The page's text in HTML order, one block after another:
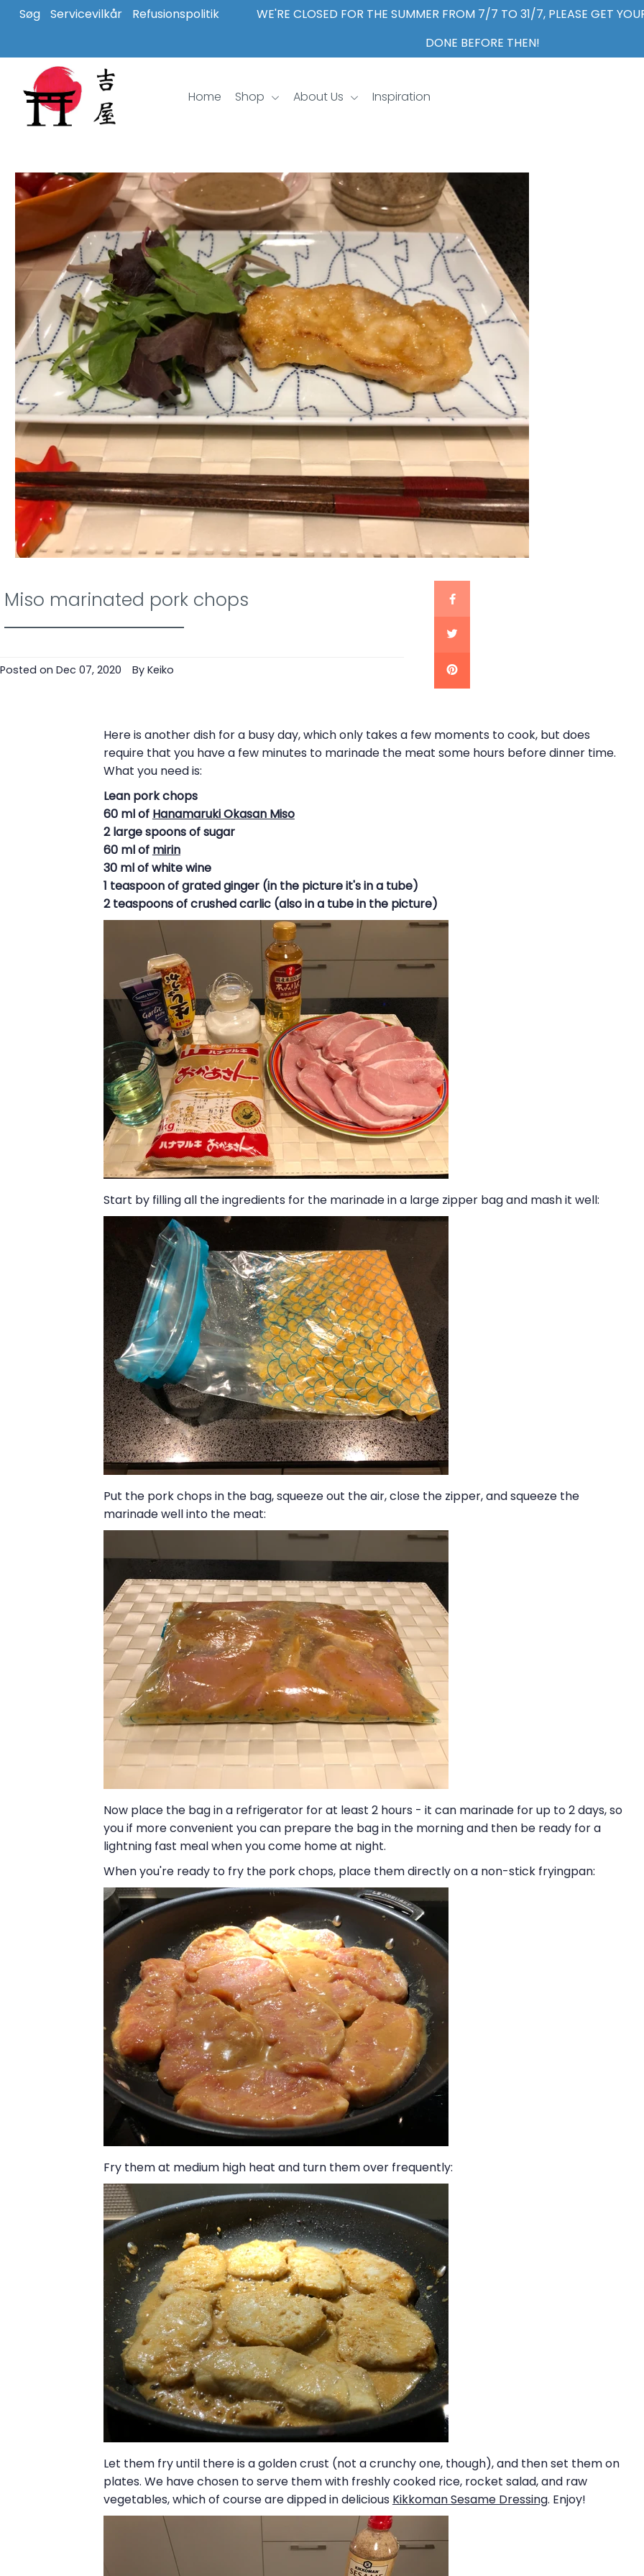
Søg Servicevilkår Refusionspolitik
WE'RE CLOSED FOR THE SUMMER FROM 7/7 TO 31/7, PLEASE GET
DONE BEFORE THEN!
Home Shop About Us Inspiration
Miso marinated pork chops
Posted on Dec 07, 2020 By Keiko
Here is another dish for a busy day, which only takes a few moments to cook, but does
require that you have a few minutes to marinade the meat some hours before dinner time.
What you need is:
Lean pork chops
60 ml of Hanamaruki Okasan Miso
2 large spoons of sugar
60 ml of mirin
30 ml of white wine
1 teaspoon of grated ginger (in the picture it's in a tube)
2 teaspoons of crushed carlic (also in a tube in the picture)
Start by filling all the ingredients for the marinade in a large zipper bag and mash it well:
Put the pork chops in the bag, squeeze out the air, close the zipper, and squeeze the
marinade well into the meat:
Now place the bag in a refrigerator for at least 2 hours - it can marinade for up to 2 days, so
you if more convenient you can prepare the bag in the morning and then be ready for a
lightning fast meal when you come home at night.
When you're ready to fry the pork chops, place them directly on a non-stick fryingpan:
Fry them at medium high heat and turn them over frequently:
Let them fry until there is a golden crust (not a crunchy one, though), and then set them on
plates. We have chosen to serve them with freshly cooked rice, rocket salad, and raw
vegetables, which of course are dipped in delicious Kikkoman Sesame Dressing. Enjoy!
Shop
About Us
Login or create an account